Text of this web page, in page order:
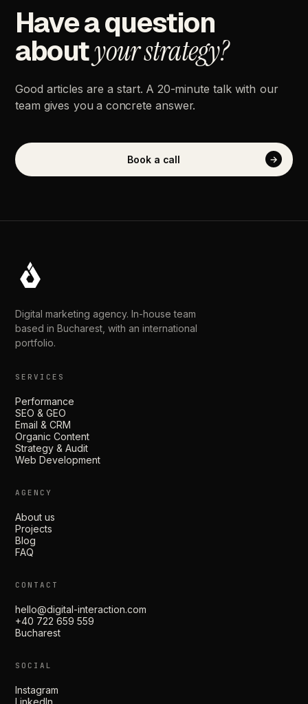
Haveaquestion
aboutyourstrategy?
Good articles are a start. A 20-minute talk with our
team gives you a concrete answer.
Book a call →
Digital marketing agency. In-house team
based in Bucharest, with an international
portfolio.
SERVICES
Performance
SEO & GEO
Email & CRM
Organic Content
Strategy & Audit
Web Development
AGENCY
About us
Projects
Blog
FAQ
CONTACT
hello@digital-interaction.com
+40 722 659 559
Bucharest
SOCIAL
Instagram
LinkedIn